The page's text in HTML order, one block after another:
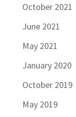
October 2021
June 2021
May 2021
January 2020
October 2019
May 2019